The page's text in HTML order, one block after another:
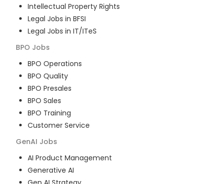
Intellectual Property Rights
Legal Jobs in BFSI
Legal Jobs in IT/ITeS
BPO Jobs
BPO Operations
BPO Quality
BPO Presales
BPO Sales
BPO Training
Customer Service
GenAI Jobs
AI Product Management
Generative AI